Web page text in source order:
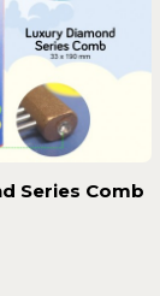
Series Comb